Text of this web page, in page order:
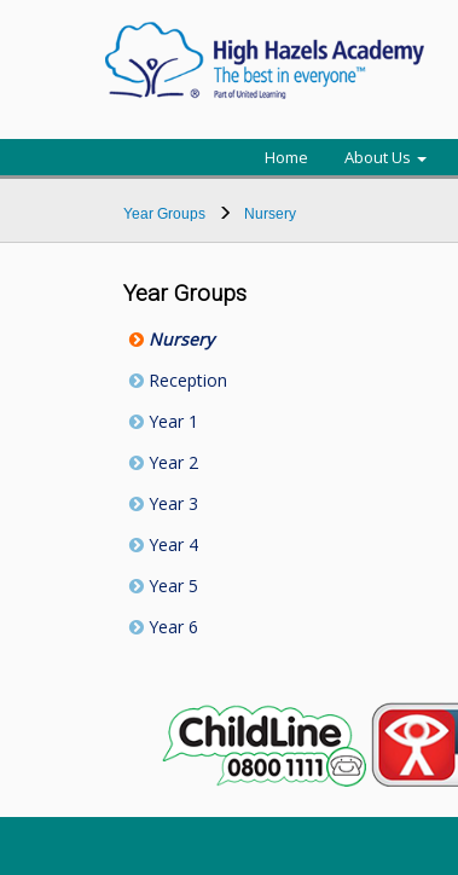
Home About Us
Year Groups Nursery
Year Groups
Nursery
Reception
Year 1
Year 2
Year 3
Year 4
Year 5
Year 6